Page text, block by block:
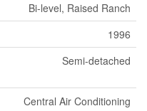
Bi-level, Raised Ranch
1996
Semi-detached
Central Air Conditioning